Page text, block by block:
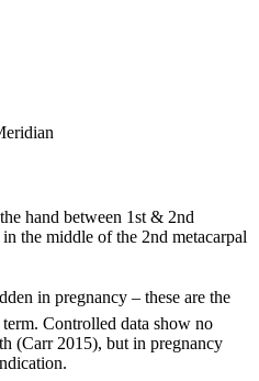
hand between 1st & 2nd
the middle of the 2nd metacarpal
in pregnancy – these are the
Controlled data show no
(Carr 2015), but in pregnancy